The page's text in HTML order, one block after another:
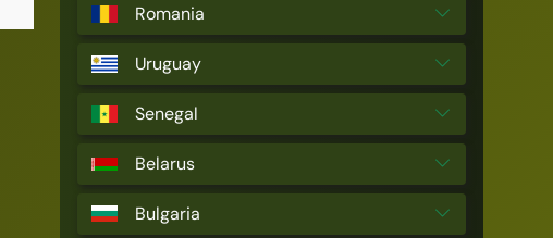
Romania
Uruguay
Senegal
Belarus
Bulgaria